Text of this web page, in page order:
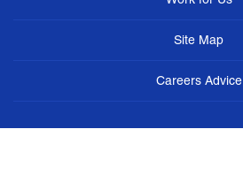
Site Map
Careers Advice